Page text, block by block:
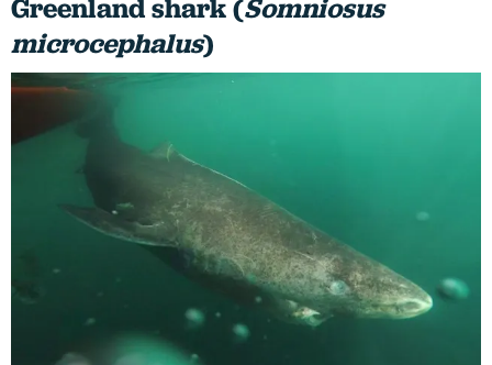
Greenland shark (Somniosus
microcephalus)